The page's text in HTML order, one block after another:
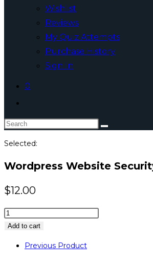
Wishlist
Reviews
My Quiz Attempts
Purchase History
Sign In
0
website
search
Search
website
Selected:
Wordpress Website
$12.00
Wordpress
Website
quantity
Add to cart
Previous Product